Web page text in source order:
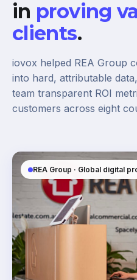
in proving
clients.
iovox helped REA Group
into hard, attributable
team transparent ROI
customers across eight
REA Group · Global digital